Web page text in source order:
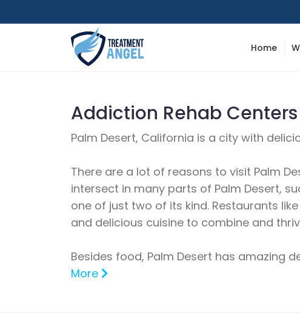
Home
Addiction Rehab
Palm Desert, California is a city with
There are a lot of reasons to visit Palm
intersect in many parts of Palm Desert,
one of just two of its kind. Restaurants
and delicious cuisine to combine and
Besides food, Palm Desert has amazing
More